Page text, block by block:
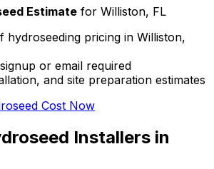
Estimate for Williston, FL
hydroseeding pricing in Williston,
or email required
and site preparation estimates
Cost Now
Installers in